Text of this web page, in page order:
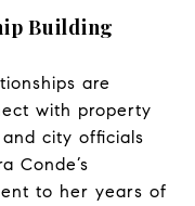
Building
are
with property
city officials
Conde’s
to her years of